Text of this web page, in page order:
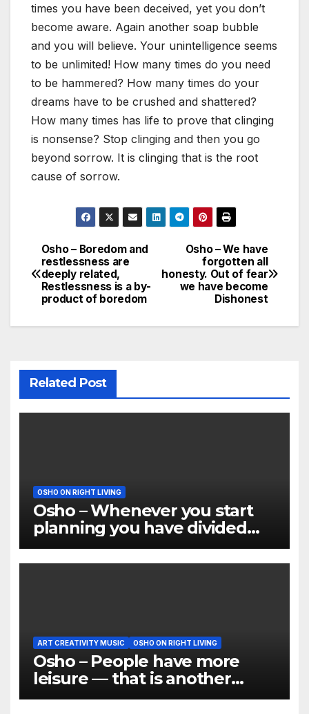
times you have been deceived, yet you don’t
become aware. Again another soap bubble
and you will believe. Your unintelligence seems
to be unlimited! How many times do you need
to be hammered? How many times do your
dreams have to be crushed and shattered?
How many times has life to prove that clinging
is nonsense? Stop clinging and then you go
beyond sorrow. It is clinging that is the root
cause of sorrow.
Post
navigation
Osho – We have
forgotten all
honesty. Out of fear
we have become
Dishonest
Osho – Boredom and
restlessness are
deeply related,
Restlessness is a by-
product of boredom
Related Post
OSHO ON RIGHT LIVING
Osho – Whenever you start
planning you have divided
yourself
ART CREATIVITY MUSIC OSHO ON RIGHT LIVING
Osho – People have more
leisure — that is another
thing. But what do they do